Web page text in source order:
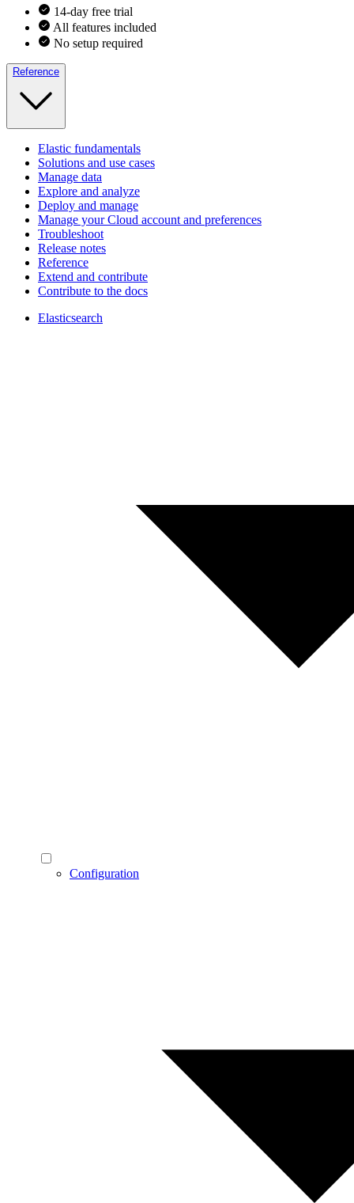
14-day free trial
All features included
No setup required
Reference
Elastic fundamentals
Solutions and use cases
Manage data
Explore and analyze
Deploy and manage
Manage your Cloud account and preferences
Troubleshoot
Release notes
Reference
Extend and contribute
Contribute to the docs
Elasticsearch
Configuration